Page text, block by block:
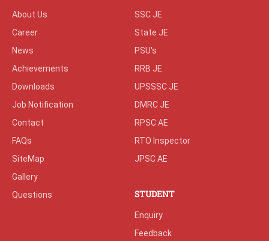
About Us
Career
News
Achievements
Downloads
Job Notification
Contact
FAQs
SiteMap
Gallery
Questions
SSC JE
State JE
PSU's
RRB JE
UPSSSC JE
DMRC JE
RPSC AE
RTO Inspector
JPSC AE
STUDENT
Enquiry
Feedback